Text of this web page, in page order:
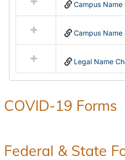
resources
in
Name
Campus Name
Campus Name
Legal Name
COVID-19 Forms
Federal & State